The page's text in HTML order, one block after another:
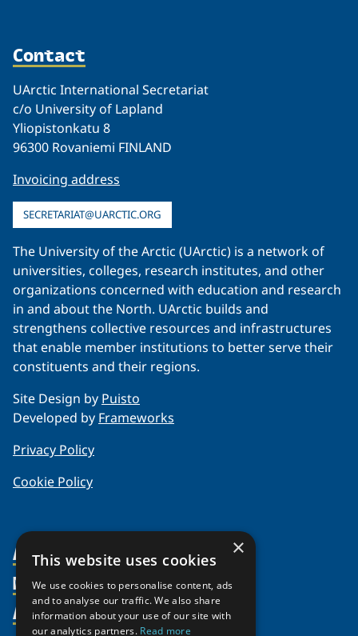
Contact
UArctic International Secretariat
c/o University of Lapland
Yliopistonkatu 8
96300 Rovaniemi FINLAND
Invoicing address
SECRETARIAT@UARCTIC.ORG
The University of the Arctic (UArctic) is a network of
universities, colleges, research institutes, and other
organizations concerned with education and research
in and about the North. UArctic builds and
strengthens collective resources and infrastructures
that enable member institutions to better serve their
constituents and their regions.
Site Design by Puisto
Developed by Frameworks
Privacy Policy
Cookie Policy
About Us
Organization
Partnerships
Members
Member Profiles
Activities
×
This website uses cookies
We use cookies to personalise content, ads
and to analyse our traffic. We also share
information about your use of our site with
our analytics partners. Read more